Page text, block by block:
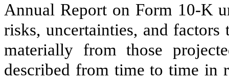
Annual Report on Form 10-K
risks, uncertainties, and
materially from those
described from time to time in